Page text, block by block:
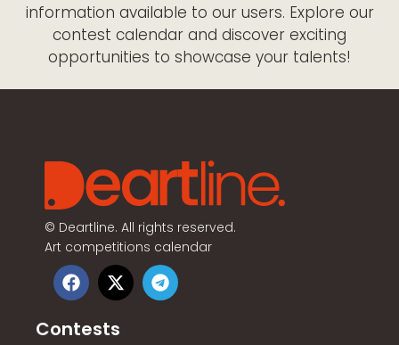
information available to our users. Explore our
contest calendar and discover exciting
opportunities to showcase your talents!
© Deartline. All rights reserved.
Art competitions calendar
Contests